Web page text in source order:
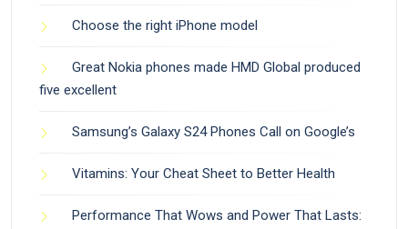
Choose the right iPhone model
Great Nokia phones made HMD Global produced
five excellent
Samsung’s Galaxy S24 Phones Call on Google’s
Vitamins: Your Cheat Sheet to Better Health
Performance That Wows and Power That Lasts: